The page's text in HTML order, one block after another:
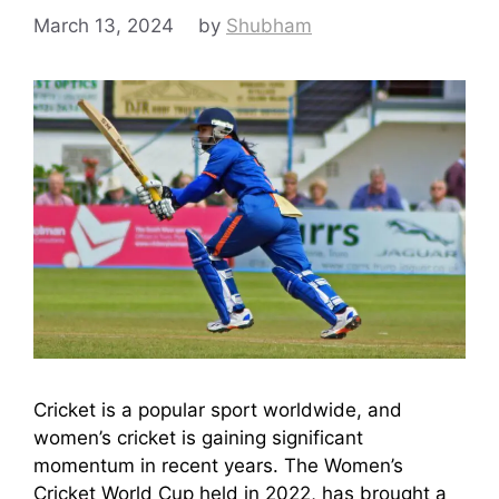
March 13, 2024 by Shubham
Cricket is a popular sport worldwide, and
women’s cricket is gaining significant
momentum in recent years. The Women’s
Cricket World Cup held in 2022, has brought a